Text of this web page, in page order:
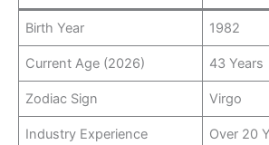
Birth Year 1982
Current Age (2026) 43 Years
Zodiac Sign Virgo
Industry Experience Over 20